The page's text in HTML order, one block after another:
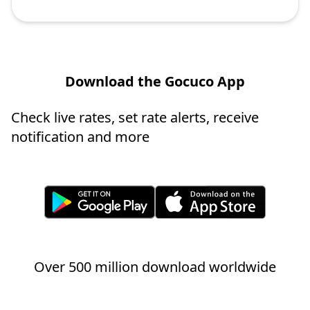
Download the Gocuco App
Check live rates, set rate alerts, receive
notification and more
Over 500 million download worldwide